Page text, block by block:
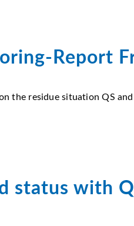
Report
the residue situation QS
status with